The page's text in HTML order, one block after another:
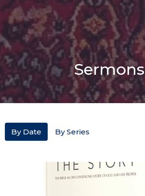
Sermons
By Date By Series